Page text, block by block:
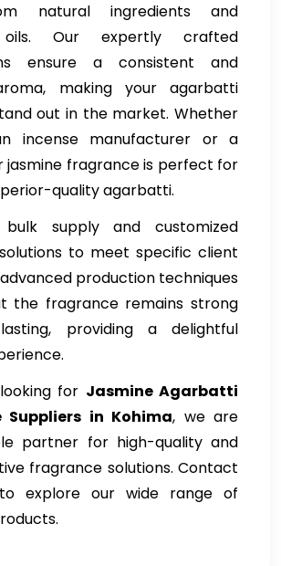
natural ingredients and
oils. Our expertly crafted
ensure a consistent and
making your agarbatti
out in the market. Whether
incense manufacturer or a
jasmine fragrance is perfect for
quality agarbatti.
supply and customized
to meet specific client
production techniques
the fragrance remains strong
providing a delightful
for Jasmine Agarbatti
Suppliers in Kohima, we are
partner for high-quality and
fragrance solutions. Contact
explore our wide range of